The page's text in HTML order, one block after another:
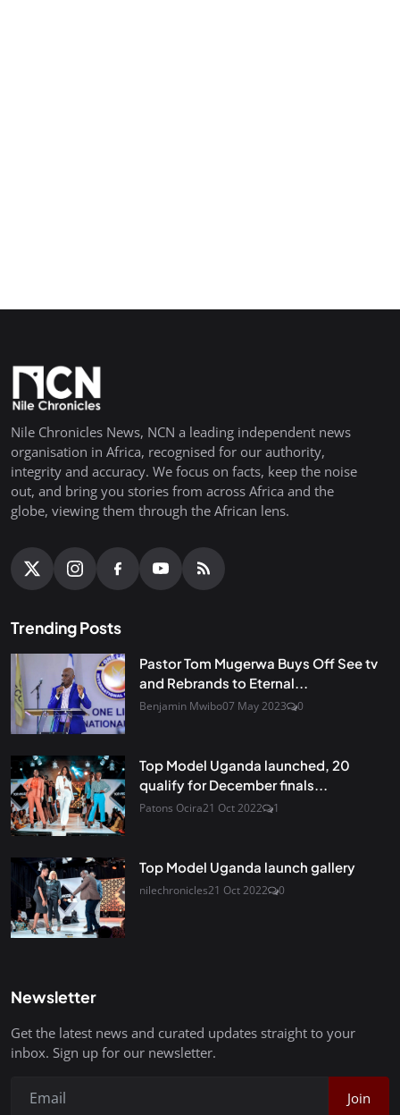
Nile Chronicles News, NCN a leading independent news
organisation in Africa, recognised for our authority,
integrity and accuracy. We focus on facts, keep the noise
out, and bring you stories from across Africa and the
globe, viewing them through the African lens.
Trending Posts
Pastor Tom Mugerwa Buys Off See tv
and Rebrands to Eternal...
Benjamin Mwibo07 May 2023 0
Top Model Uganda launched, 20
qualify for December finals...
Patons Ocira21 Oct 2022 1
Top Model Uganda launch gallery
nilechronicles21 Oct 2022 0
Newsletter
Get the latest news and curated updates straight to your
inbox. Sign up for our newsletter.
Join